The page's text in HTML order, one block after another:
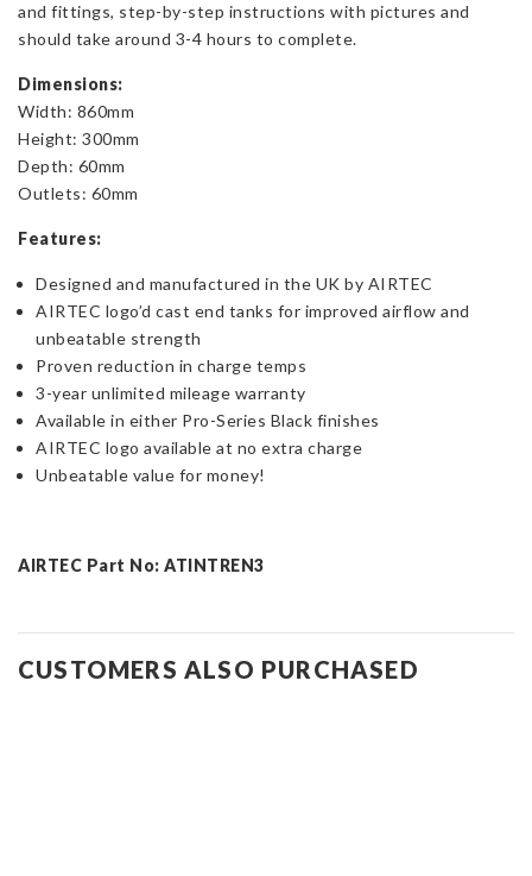
and fittings, step-by-step instructions with pictures and
should take around 3-4 hours to complete.
Dimensions:
Width: 860mm
Height: 300mm
Depth: 60mm
Outlets: 60mm
Features:
Designed and manufactured in the UK by AIRTEC
AIRTEC logo’d cast end tanks for improved airflow and
unbeatable strength
Proven reduction in charge temps
3-year unlimited mileage warranty
Available in either Pro-Series Black finishes
AIRTEC logo available at no extra charge
Unbeatable value for money!
AIRTEC Part No: ATINTREN3
CUSTOMERS ALSO PURCHASED